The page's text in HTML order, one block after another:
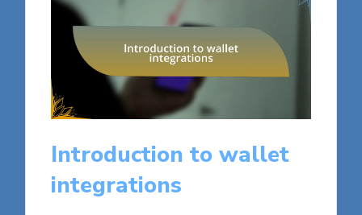
Introduction to wallet
integrations